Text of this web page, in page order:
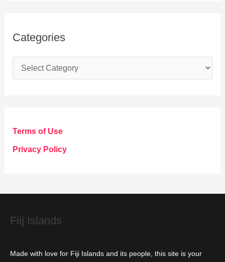
Categories
a
g
o
e
Terms of Use
Privacy Policy
Fiij Islands
Made with love for Fiji Islands and its people, this site is your